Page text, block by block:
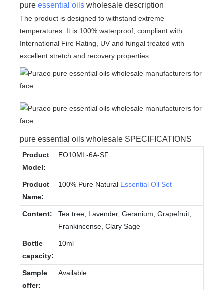
pure essential oils wholesale description
The product is designed to withstand extreme
temperatures. It is 100% waterproof, compliant with
International Fire Rating, UV and fungal treated with
excellent stretch and recovery properties.
pure essential oils wholesale SPECIFICATIONS
Product
Model:
EO10ML-6A-SF
Product
Name:
100% Pure Natural Essential Oil Set
Content:
Tea tree, Lavender, Geranium, Grapefruit,
Frankincense, Clary Sage
Bottle
capacity:
10ml
Sample
offer:
Available